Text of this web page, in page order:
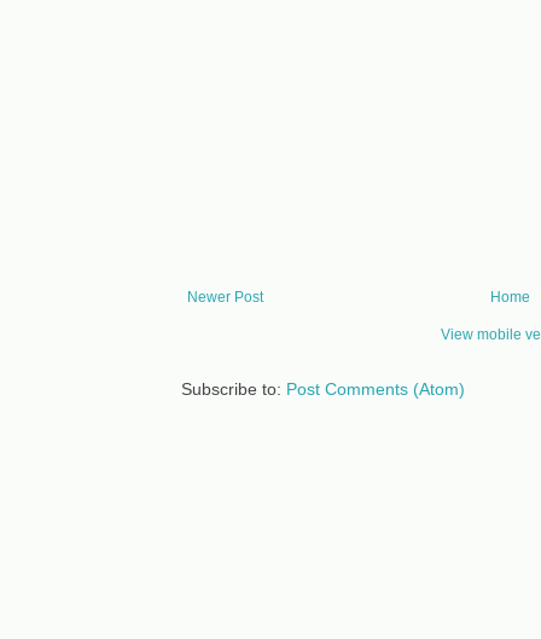
Newer Post Home
View mobile
Subscribe to: Post Comments (Atom)